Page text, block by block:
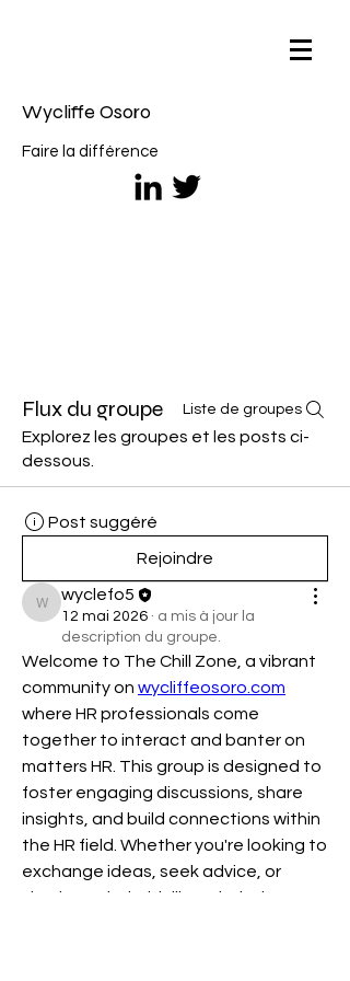
Wycliffe Osoro
Faire la différence
Flux du groupe Liste de groupes
Explorez les groupes et les posts ci-
dessous.
Post suggéré
Rejoindre
wyclefo5
wyclefo5
12 mai 2026 · a mis à jour la
description du groupe.
Welcome to The Chill Zone, a vibrant
community on wycliffeosoro.com
where HR professionals come
together to interact and banter on
matters HR. This group is designed to
foster engaging discussions, share
insights, and build connections within
the HR field. Whether you're looking to
exchange ideas, seek advice, or
simply unwind with like-minded